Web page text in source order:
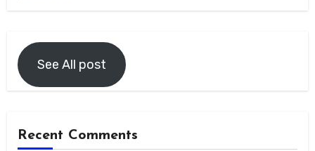
See All post
Recent Comments